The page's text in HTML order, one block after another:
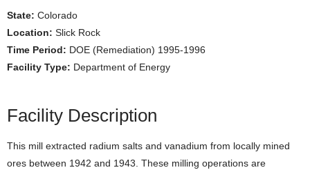
State: Colorado
Location: Slick Rock
Time Period: DOE (Remediation) 1995-1996
Facility Type: Department of Energy
Facility Description
This mill extracted radium salts and vanadium from locally mined
ores between 1942 and 1943. These milling operations are